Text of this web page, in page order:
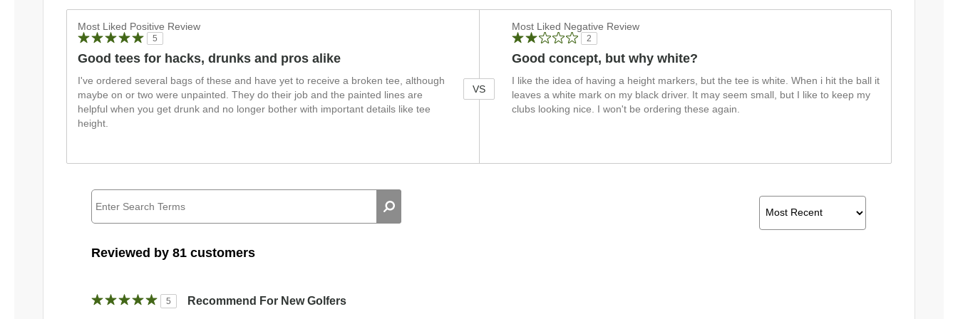
Most Liked Positive Review
5
Good tees for hacks, drunks and pros alike
I've ordered several bags of these and have yet to receive a broken tee, although
maybe on or two were unpainted. They do their job and the painted lines are
helpful when you get drunk and no longer bother with important details like tee
height.
VS
Most Liked Negative Review
2
Good concept, but why white?
I like the idea of having a height markers, but the tee is white. When i hit the ball it
leaves a white mark on my black driver. It may seem small, but I like to keep my
clubs looking nice. I won't be ordering these again.
Reviewed by 81 customers
5 Recommend For New Golfers